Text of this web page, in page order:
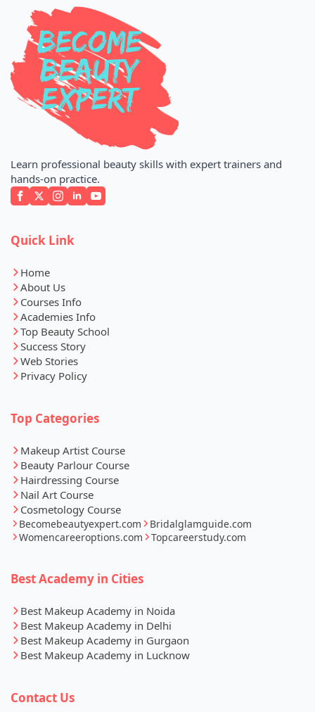
Learn professional beauty skills with expert trainers and
hands-on practice.
Quick Link
Home
About Us
Courses Info
Academies Info
Top Beauty School
Success Story
Web Stories
Privacy Policy
Top Categories
Makeup Artist Course
Beauty Parlour Course
Hairdressing Course
Nail Art Course
Cosmetology Course
Becomebeautyexpert.com
Bridalglamguide.com
Womencareeroptions.com
Topcareerstudy.com
Best Academy in Cities
Best Makeup Academy in Noida
Best Makeup Academy in Delhi
Best Makeup Academy in Gurgaon
Best Makeup Academy in Lucknow
Contact Us